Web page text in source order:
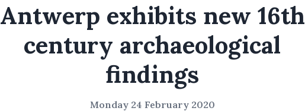
Antwerp exhibits new 16th
century archaeological
findings
Monday 24 February 2020